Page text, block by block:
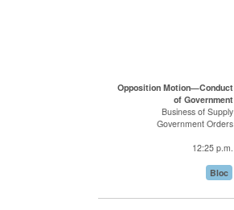
Opposition Motion—Conduct
of Government
Business of Supply
Government Orders
12:25 p.m.
Bloc